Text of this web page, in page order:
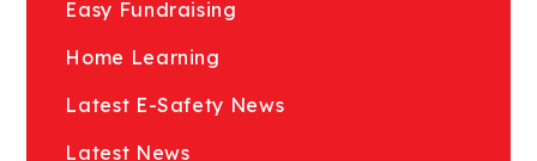
Easy Fundraising
Home Learning
Latest E-Safety News
Latest News